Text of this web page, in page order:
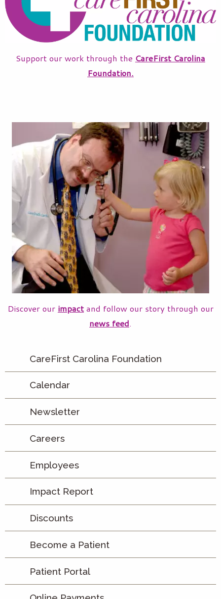
Support our work through the CareFirst Carolina
Foundation.
Discover our impact and follow our story through our
news feed.
CareFirst Carolina Foundation
Calendar
Newsletter
Careers
Employees
Impact Report
Discounts
Become a Patient
Patient Portal